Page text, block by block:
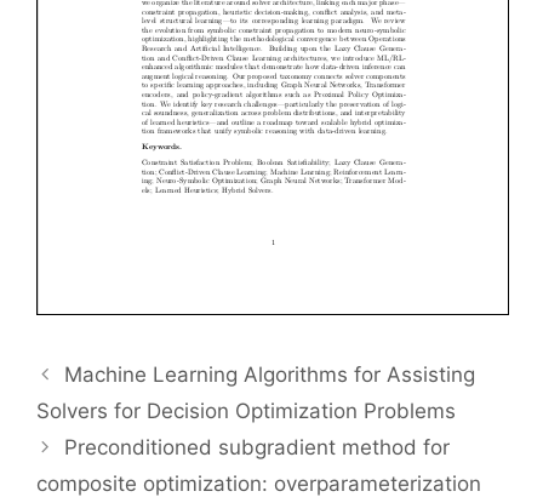
Machine Learning Algorithms for Assisting
Solvers for Decision Optimization Problems
Preconditioned subgradient method for
composite optimization: overparameterization